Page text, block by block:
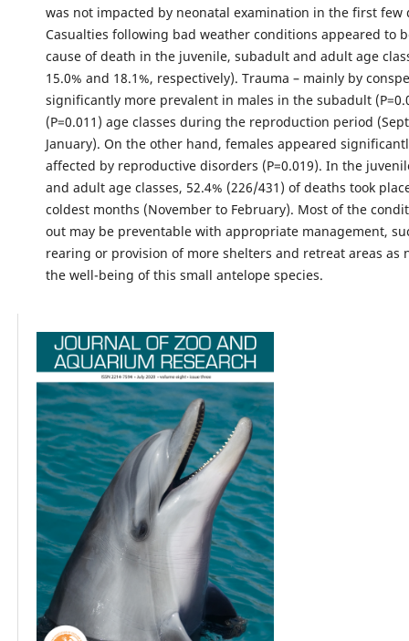
was not impacted by neonatal examination in the first few
Casualties following bad weather conditions appeared to
cause of death in the juvenile, subadult and adult age
15.0% and 18.1%, respectively). Trauma – mainly by
significantly more prevalent in males in the subadult
(P=0.011) age classes during the reproduction period
January). On the other hand, females appeared
affected by reproductive disorders (P=0.019). In the
and adult age classes, 52.4% (226/431) of deaths took
coldest months (November to February). Most of the
out may be preventable with appropriate management,
rearing or provision of more shelters and retreat areas as
the well-being of this small antelope species.